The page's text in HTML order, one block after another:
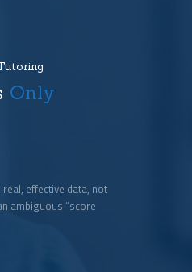
Only
effective data, not
ambiguous “score